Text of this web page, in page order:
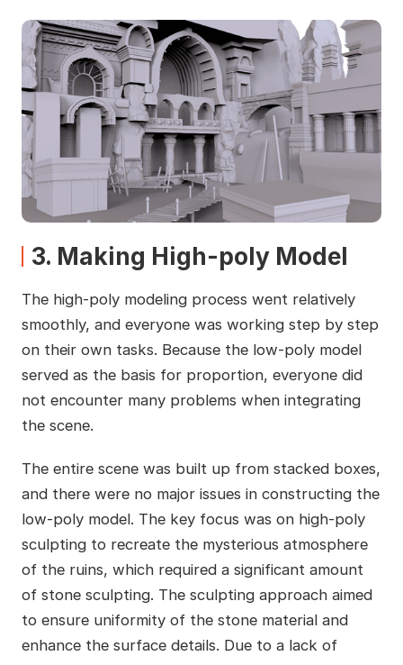
3. Making High-poly Model
The high-poly modeling process went relatively
smoothly, and everyone was working step by step
on their own tasks. Because the low-poly model
served as the basis for proportion, everyone did
not encounter many problems when integrating
the scene.
The entire scene was built up from stacked boxes,
and there were no major issues in constructing the
low-poly model. The key focus was on high-poly
sculpting to recreate the mysterious atmosphere
of the ruins, which required a significant amount
of stone sculpting. The sculpting approach aimed
to ensure uniformity of the stone material and
enhance the surface details. Due to a lack of